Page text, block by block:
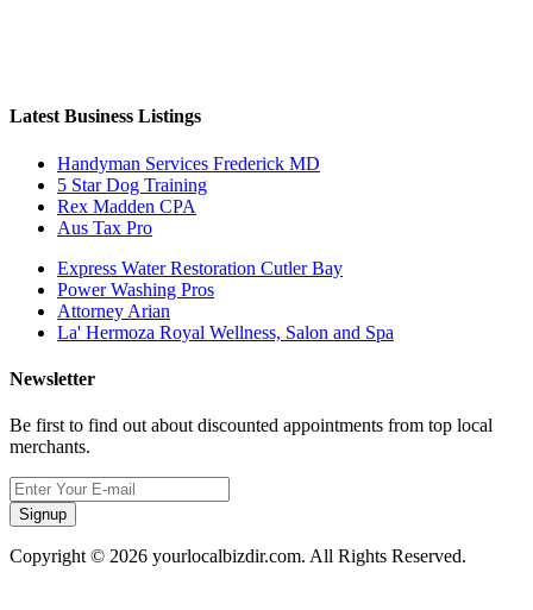
Latest Business Listings
Handyman Services Frederick MD
5 Star Dog Training
Rex Madden CPA
Aus Tax Pro
Express Water Restoration Cutler Bay
Power Washing Pros
Attorney Arian
La' Hermoza Royal Wellness, Salon and Spa
Newsletter
Be first to find out about discounted appointments from top local
merchants.
Signup
Copyright © 2026 yourlocalbizdir.com. All Rights Reserved.